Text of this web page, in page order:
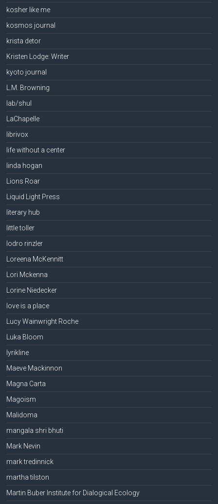
kosher like me
kosmos journal
krista detor
Kristen Lodge: Writer
kyoto journal
L.M. Browning
lab/shul
LaChapelle
librivox
life without a center
linda hogan
Lions Roar
Liquid Light Press
literary hub
little toller
lodro rinzler
Loreena McKennitt
Lori Mckenna
Lorine Niedecker
love is a place
Lucy Wainwright Roche
Luka Bloom
lyrikline
Maeve Mackinnon
Magna Carta
Magoism
Malidoma
mangala shri bhuti
Mark Nevin
mark tredinnick
martha tilston
Martin Buber Institute for Dialogical Ecology